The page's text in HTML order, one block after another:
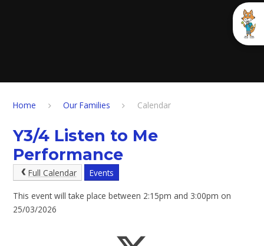
Home Our Families Calendar
Y3/4 Listen to Me
Performance
Full Calendar Events
This event will take place between 2:15pm and 3:00pm on
25/03/2026